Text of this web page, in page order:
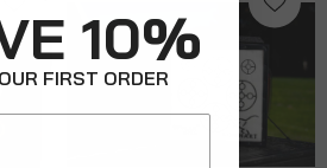
10%
FIRST ORDER